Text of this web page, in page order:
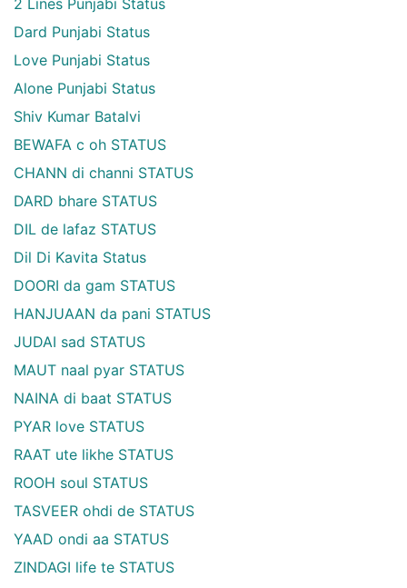
Dard Punjabi Status
Love Punjabi Status
Alone Punjabi Status
Shiv Kumar Batalvi
BEWAFA c oh STATUS
CHANN di channi STATUS
DARD bhare STATUS
DIL de lafaz STATUS
Dil Di Kavita Status
DOORI da gam STATUS
HANJUAAN da pani STATUS
JUDAI sad STATUS
MAUT naal pyar STATUS
NAINA di baat STATUS
PYAR love STATUS
RAAT ute likhe STATUS
ROOH soul STATUS
TASVEER ohdi de STATUS
YAAD ondi aa STATUS
ZINDAGI life te STATUS